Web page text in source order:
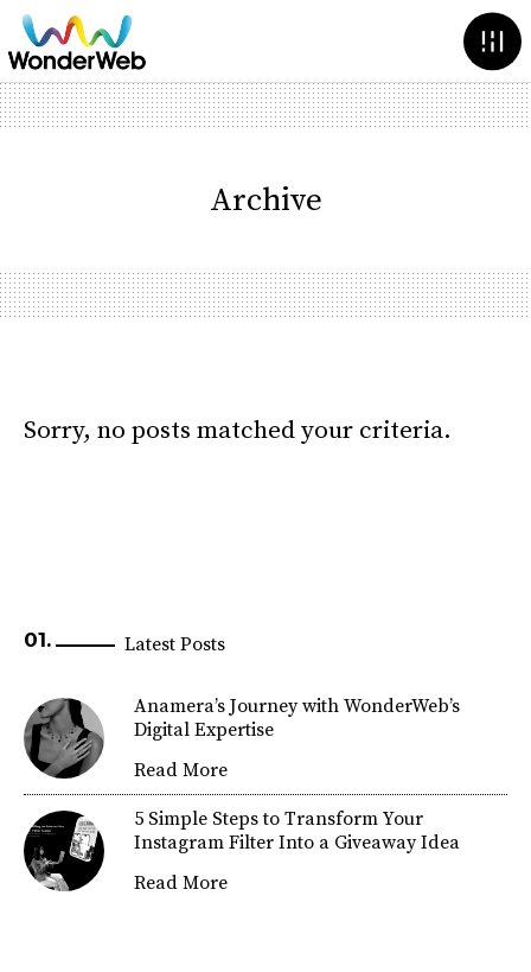
Archive
Sorry, no posts matched your criteria.
Latest Posts
Anamera’s Journey with WonderWeb’s
Digital Expertise
Read More
5 Simple Steps to Transform Your
Instagram Filter Into a Giveaway Idea
Read More